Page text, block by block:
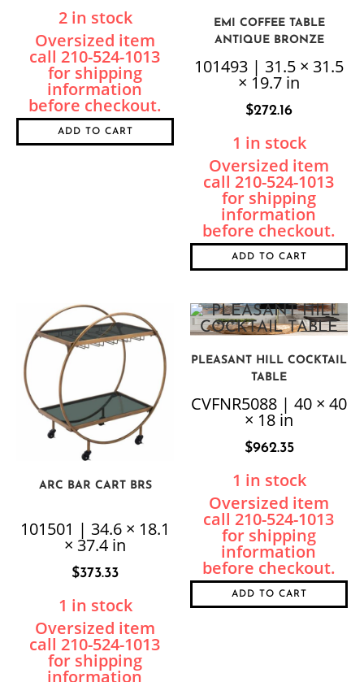
2 in stock
ADD TO CART
EMI COFFEE TABLE
ANTIQUE BRONZE
101493 | 31.5 × 31.5
× 19.7 in
$272.16
1 in stock
ADD TO CART
ARC BAR CART BRS
101501 | 34.6 × 18.1
× 37.4 in
$373.33
1 in stock
PLEASANT HILL COCKTAIL
TABLE
CVFNR5088 | 40 × 40
× 18 in
$962.35
1 in stock
ADD TO CART